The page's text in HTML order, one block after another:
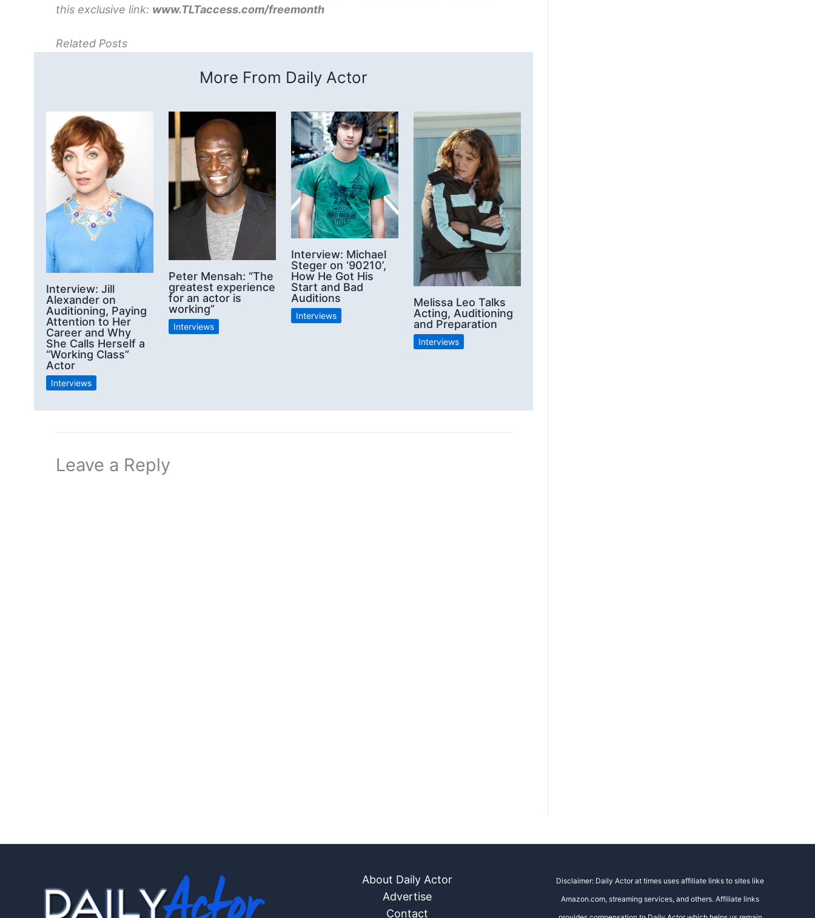
this exclusive link: www.TLTaccess.com/freemonth
Related Posts
More From Daily Actor
Interview: Jill
Alexander on
Auditioning, Paying
Attention to Her
Career and Why
She Calls Herself a
“Working Class”
Actor
Interviews
Peter Mensah: “The
greatest experience
for an actor is
working”
Interviews
Interview: Michael
Steger on ‘90210’,
How He Got His
Start and Bad
Auditions
Interviews
Melissa Leo Talks
Acting, Auditioning
and Preparation
Interviews
Leave a Reply
About Daily Actor
Advertise
Contact
Disclaimer: Daily Actor at times uses affiliate links to sites like
Amazon.com, streaming services, and others. Affiliate links